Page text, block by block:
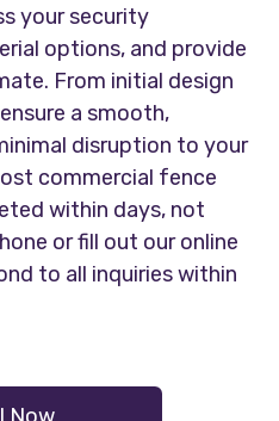
your security
options, and provide
From initial design
a smooth,
disruption to your
commercial fence
within days, not
or fill out our online
to all inquiries within